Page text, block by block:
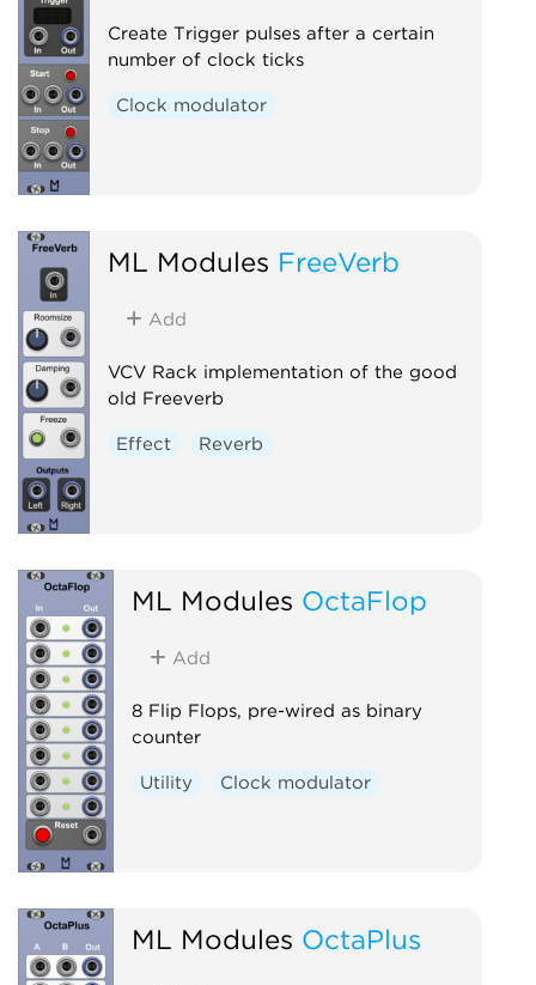
Create Trigger pulses after a certain
number of clock ticks
Clock modulator
ML Modules FreeVerb
Add
VCV Rack implementation of the good
old Freeverb
Effect Reverb
ML Modules OctaFlop
Add
8 Flip Flops, pre-wired as binary
counter
Utility Clock modulator
ML Modules OctaPlus